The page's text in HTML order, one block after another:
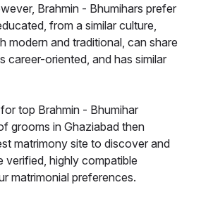
Brahmin - Bhumihars prefer
from a similar culture,
modern and traditional, can share
career-oriented, and has similar
top Brahmin - Bhumihar
grooms in Ghaziabad then
matrimony site to discover and
verified, highly compatible
matrimonial preferences.